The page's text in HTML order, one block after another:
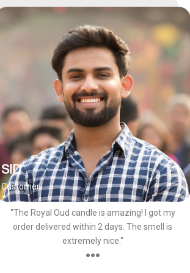
SID
Customer
"The Royal Oud candle is amazing! I got my
order delivered within 2 days. The smell is
extremely nice."
●●●